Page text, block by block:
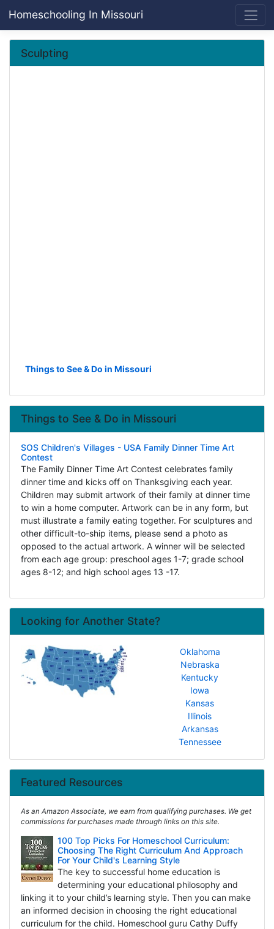
Homeschooling In Missouri
Sculpting
Things to See & Do in Missouri
Things to See & Do in Missouri
SOS Children's Villages - USA Family Dinner Time Art
Contest
The Family Dinner Time Art Contest celebrates family
dinner time and kicks off on Thanksgiving each year.
Children may submit artwork of their family at dinner time
to win a home computer. Artwork can be in any form, but
must illustrate a family eating together. For sculptures and
other difficult-to-ship items, please send a photo as
opposed to the actual artwork. A winner will be selected
from each age group: preschool ages 1-7; grade school
ages 8-12; and high school ages 13 -17.
Looking for Another State?
Oklahoma
Nebraska
Kentucky
Iowa
Kansas
Illinois
Arkansas
Tennessee
Featured Resources
As an Amazon Associate, we earn from qualifying purchases. We get
commissions for purchases made through links on this site.
100 Top Picks For Homeschool Curriculum:
Choosing The Right Curriculum And Approach
For Your Child's Learning Style
The key to successful home education is
determining your educational philosophy and
linking it to your child’s learning style. Then you can make
an informed decision in choosing the right educational
curriculum for the child. Homeschool guru Cathy Duffy